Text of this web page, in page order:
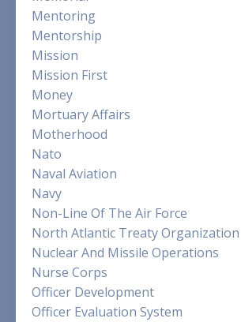
Mentoring
Mentorship
Mission
Mission First
Money
Mortuary Affairs
Motherhood
Nato
Naval Aviation
Navy
Non-Line Of The Air Force
North Atlantic Treaty Organization
Nuclear And Missile Operations
Nurse Corps
Officer Development
Officer Evaluation System